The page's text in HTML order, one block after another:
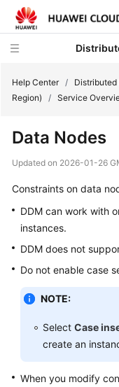
New
Bulletin
Billing
Getting
User
Guide
Help Center /
Region)
/ Service
Data Nodes
Updated on 2026-01-26
Constraints on data
DDM can work with
instances.
DDM does not
Do not enable case
NOTE:
Select Case
create an
When you modify